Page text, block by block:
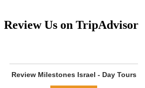
Review Us on TripAdvisor
Review Milestones Israel - Day Tours